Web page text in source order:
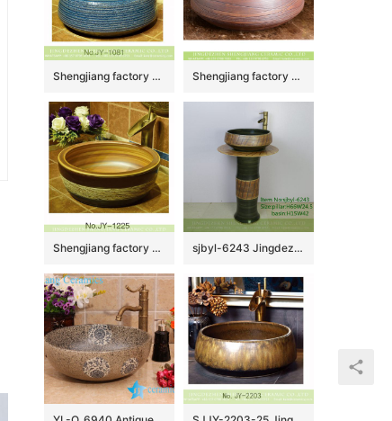
Shengjiang factory produce high gloss light blue color wash basin SJJY-1081-15 Shengjiang factory wholesale price Chinoiserie antique style art ceramic basin with smooth black wall and carved irregular lines on rosewood grain glaze surface XHTC-X-1050-1
Shengjiang factory antique series wood color wall and easy clean wash hand basin SJJY-1225-29 sjbyl-6243 Jingdezhen porcelain porcelain basin wash basin green twill knife carving pattern daily wash basin bathroom balcony